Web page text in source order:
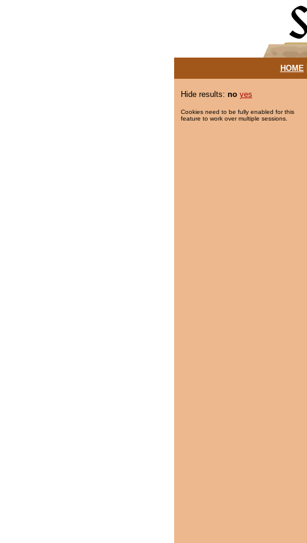
HOME|
Hide results: no yes
Cookies need to be fully enabled for this
feature to work over multiple sessions.